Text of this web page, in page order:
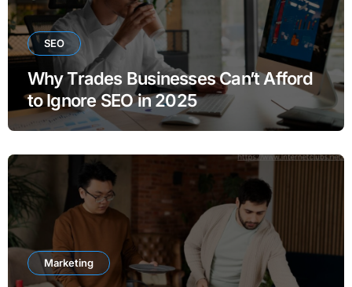
SEO
Why Trades Businesses Can’t Afford
to Ignore SEO in 2025
Marketing